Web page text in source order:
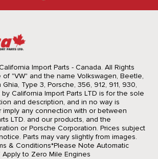
Import Parts - Canada. All Rights
of "VW" and the name Volkswagen, Beetle,
Ghia, Type 3, Porsche, 356, 912, 911, 930,
California Import Parts LTD is for the sole
and description, and in no way is
any connection with or between
LTD. and our products, and the
or Porsche Corporation. Prices subject
Parts may vary slightly from images.
& Conditions*Please Note Automatic
to Zero Mile Engines